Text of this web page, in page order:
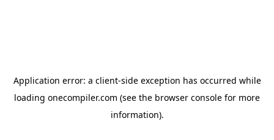
Application error: a client-side exception has occurred while
loading onecompiler.com (see the browser console for more
information).